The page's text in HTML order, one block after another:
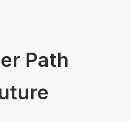
Path